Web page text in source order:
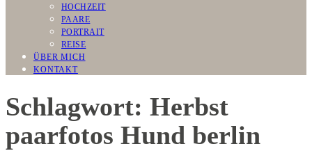
HOCHZEIT
PAARE
PORTRAIT
REISE
ÜBER MICH
KONTAKT
Schlagwort: Herbst
paarfotos Hund berlin